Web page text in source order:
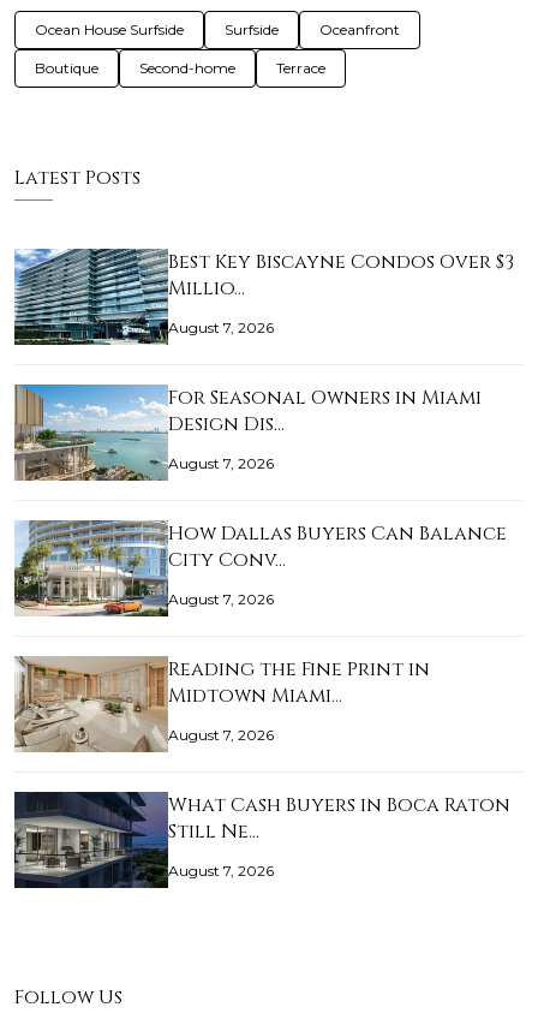
Ocean House Surfside Surfside Oceanfront
Boutique Second-home Terrace
Latest Posts
Best Key Biscayne Condos Over $3
Millio…
August 7, 2026
For Seasonal Owners in Miami
Design Dis…
August 7, 2026
How Dallas Buyers Can Balance
City Conv…
August 7, 2026
Reading the Fine Print in
Midtown Miami…
August 7, 2026
What Cash Buyers in Boca Raton
Still Ne…
August 7, 2026
Follow Us